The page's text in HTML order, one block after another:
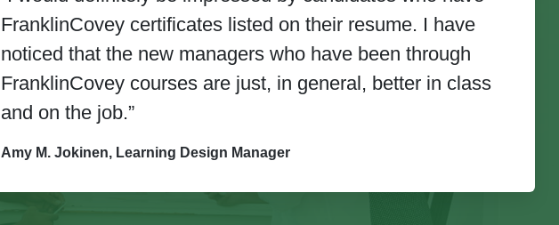
FranklinCovey certificates listed on their resume. I have
noticed that the new managers who have been through
FranklinCovey courses are just, in general, better in class
and on the job.”
Amy M. Jokinen, Learning Design Manager